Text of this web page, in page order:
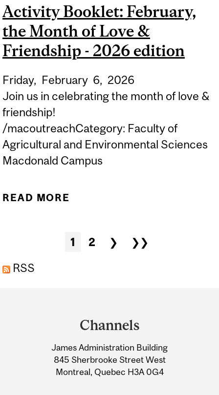
BIRDS - 2026 EDITION
Activity Booklet: February,
the Month of Love &
Friendship - 2026 edition
Friday, February 6, 2026
Join us in celebrating the month of love &
friendship!
/macoutreachCategory: Faculty of
Agricultural and Environmental Sciences
Macdonald Campus
READ MORE
FRIENDSHIP - 2026
1 2 ❯
❯❯
RSS
Information
Channels
James Administration Building
845 Sherbrooke Street West
Montreal, Quebec H3A 0G4